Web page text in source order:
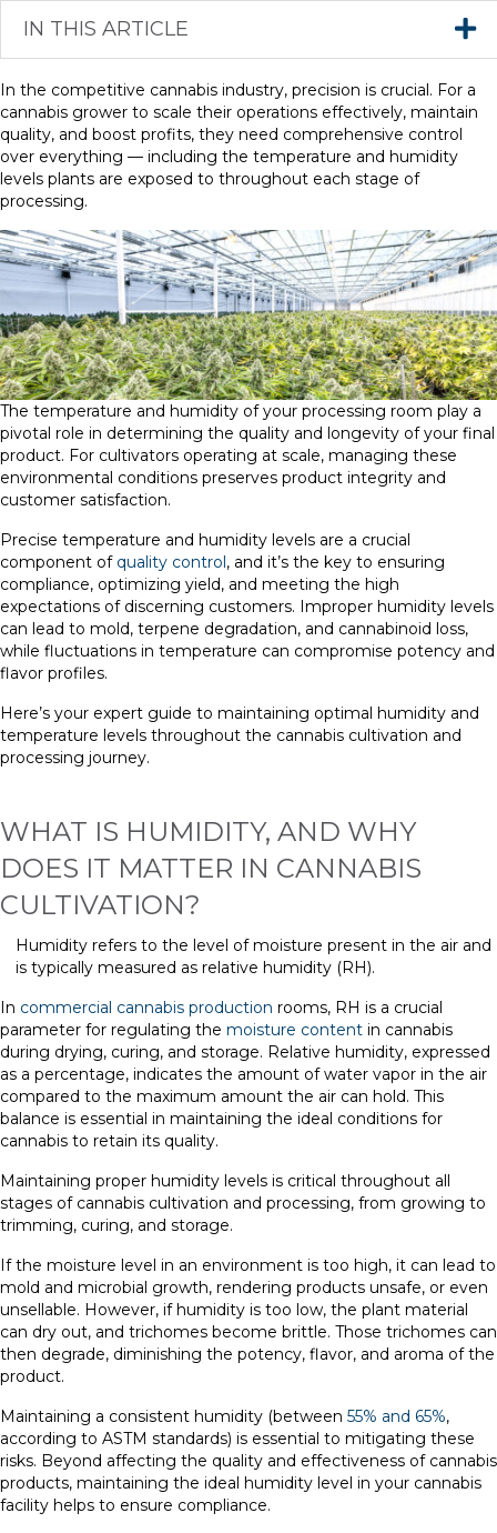
IN THIS ARTICLE
In the competitive cannabis industry, precision is crucial. For a
cannabis grower to scale their operations effectively, maintain
quality, and boost profits, they need comprehensive control
over everything — including the temperature and humidity
levels plants are exposed to throughout each stage of
processing.
The temperature and humidity of your processing room play a
pivotal role in determining the quality and longevity of your final
product. For cultivators operating at scale, managing these
environmental conditions preserves product integrity and
customer satisfaction.
Precise temperature and humidity levels are a crucial
component of quality control, and it’s the key to ensuring
compliance, optimizing yield, and meeting the high
expectations of discerning customers. Improper humidity levels
can lead to mold, terpene degradation, and cannabinoid loss,
while fluctuations in temperature can compromise potency and
flavor profiles.
Here’s your expert guide to maintaining optimal humidity and
temperature levels throughout the cannabis cultivation and
processing journey.
WHAT IS HUMIDITY, AND WHY
DOES IT MATTER IN CANNABIS
CULTIVATION?
Humidity refers to the level of moisture present in the air and
is typically measured as relative humidity (RH).
In commercial cannabis production rooms, RH is a crucial
parameter for regulating the moisture content in cannabis
during drying, curing, and storage. Relative humidity, expressed
as a percentage, indicates the amount of water vapor in the air
compared to the maximum amount the air can hold. This
balance is essential in maintaining the ideal conditions for
cannabis to retain its quality.
Maintaining proper humidity levels is critical throughout all
stages of cannabis cultivation and processing, from growing to
trimming, curing, and storage.
If the moisture level in an environment is too high, it can lead to
mold and microbial growth, rendering products unsafe, or even
unsellable. However, if humidity is too low, the plant material
can dry out, and trichomes become brittle. Those trichomes can
then degrade, diminishing the potency, flavor, and aroma of the
product.
Maintaining a consistent humidity (between 55% and 65%,
according to ASTM standards) is essential to mitigating these
risks. Beyond affecting the quality and effectiveness of cannabis
products, maintaining the ideal humidity level in your cannabis
facility helps to ensure compliance.